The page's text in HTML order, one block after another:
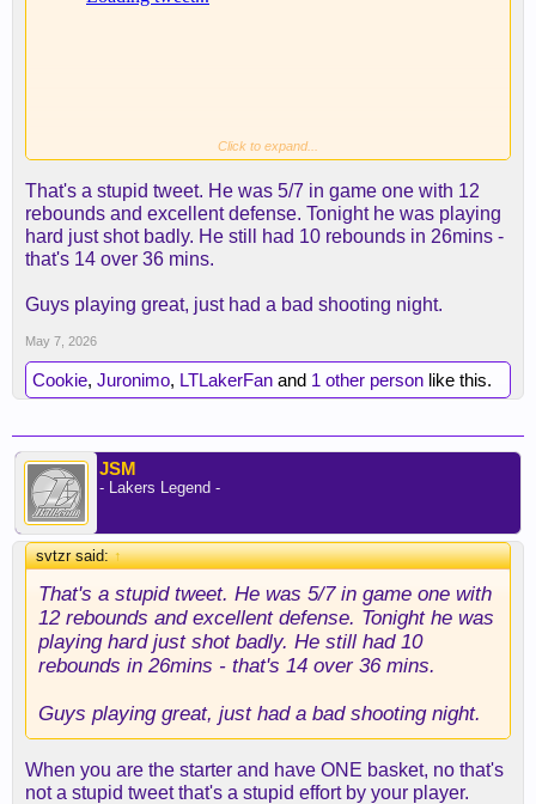
Brutal.
Click to expand...
That's a stupid tweet. He was 5/7 in game one with 12
rebounds and excellent defense. Tonight he was playing
hard just shot badly. He still had 10 rebounds in 26mins -
that's 14 over 36 mins.
Guys playing great, just had a bad shooting night.
May 7, 2026
Cookie, Juronimo, LTLakerFan and 1 other person like this.
JSM
- Lakers Legend -
svtzr said:↑
That's a stupid tweet. He was 5/7 in game one with
12 rebounds and excellent defense. Tonight he was
playing hard just shot badly. He still had 10
rebounds in 26mins - that's 14 over 36 mins.
Guys playing great, just had a bad shooting night.
When you are the starter and have ONE basket, no that's
not a stupid tweet that's a stupid effort by your player.